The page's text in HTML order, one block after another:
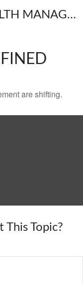
WILKINSON WEALTH MANAGEMENT
are shifting.
This Topic?